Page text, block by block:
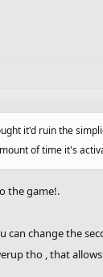
it'd ruin the
of time it's
the game!.
change the
tho , that